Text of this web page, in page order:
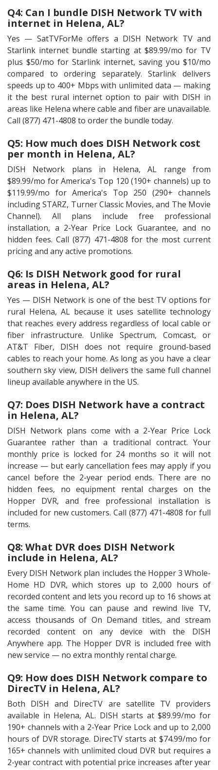
Q4: Can I bundle DISH Network TV with
internet in Helena, AL?
Yes — SatTVForMe offers a DISH Network TV and
Starlink internet bundle starting at $89.99/mo for TV
plus $50/mo for Starlink internet, saving you $10/mo
compared to ordering separately. Starlink delivers
speeds up to 400+ Mbps with unlimited data — making
it the best rural internet option to pair with DISH in
areas like Helena where cable and fiber are unavailable.
Call (877) 471-4808 to order the bundle today.
Q5: How much does DISH Network cost
per month in Helena, AL?
DISH Network plans in Helena, AL range from
$89.99/mo for America's Top 120 (190+ channels) up to
$119.99/mo for America's Top 250 (290+ channels
including STARZ, Turner Classic Movies, and The Movie
Channel). All plans include free professional
installation, a 2-Year Price Lock Guarantee, and no
hidden fees. Call (877) 471-4808 for the most current
pricing and any active promotions.
Q6: Is DISH Network good for rural
areas in Helena, AL?
Yes — DISH Network is one of the best TV options for
rural Helena, AL because it uses satellite technology
that reaches every address regardless of local cable or
fiber infrastructure. Unlike Spectrum, Comcast, or
AT&T Fiber, DISH does not require ground-based
cables to reach your home. As long as you have a clear
southern sky view, DISH delivers the same full channel
lineup available anywhere in the US.
Q7: Does DISH Network have a contract
in Helena, AL?
DISH Network plans come with a 2-Year Price Lock
Guarantee rather than a traditional contract. Your
monthly price is locked for 24 months so it will not
increase — but early cancellation fees may apply if you
cancel before the 2-year period ends. There are no
hidden fees, no equipment rental charges on the
Hopper DVR, and free professional installation is
included for new customers. Call (877) 471-4808 for full
terms.
Q8: What DVR does DISH Network
include in Helena, AL?
Every DISH Network plan includes the Hopper 3 Whole-
Home HD DVR, which stores up to 2,000 hours of
recorded content and lets you record up to 16 shows at
the same time. You can pause and rewind live TV,
access thousands of On Demand titles, and stream
recorded content on any device with the DISH
Anywhere app. The Hopper DVR is included free with
new service — no extra monthly rental charge.
Q9: How does DISH Network compare to
DirecTV in Helena, AL?
Both DISH and DirecTV are satellite TV providers
available in Helena, AL. DISH starts at $89.99/mo for
190+ channels with a 2-Year Price Lock and up to 2,000
hours of DVR storage. DirecTV starts at $74.99/mo for
165+ channels with unlimited cloud DVR but requires a
2-year contract with potential price increases after year